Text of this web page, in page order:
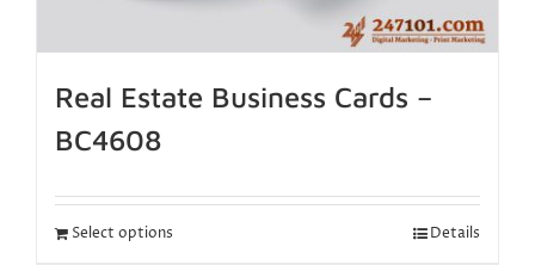
Real Estate Business Cards –
BC4608
Select options Details